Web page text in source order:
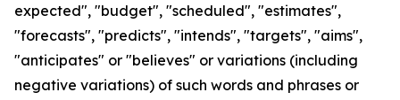
expected", "budget", "scheduled", "estimates",
"forecasts", "predicts", "intends", "targets", "aims",
"anticipates" or "believes" or variations (including
negative variations) of such words and phrases or